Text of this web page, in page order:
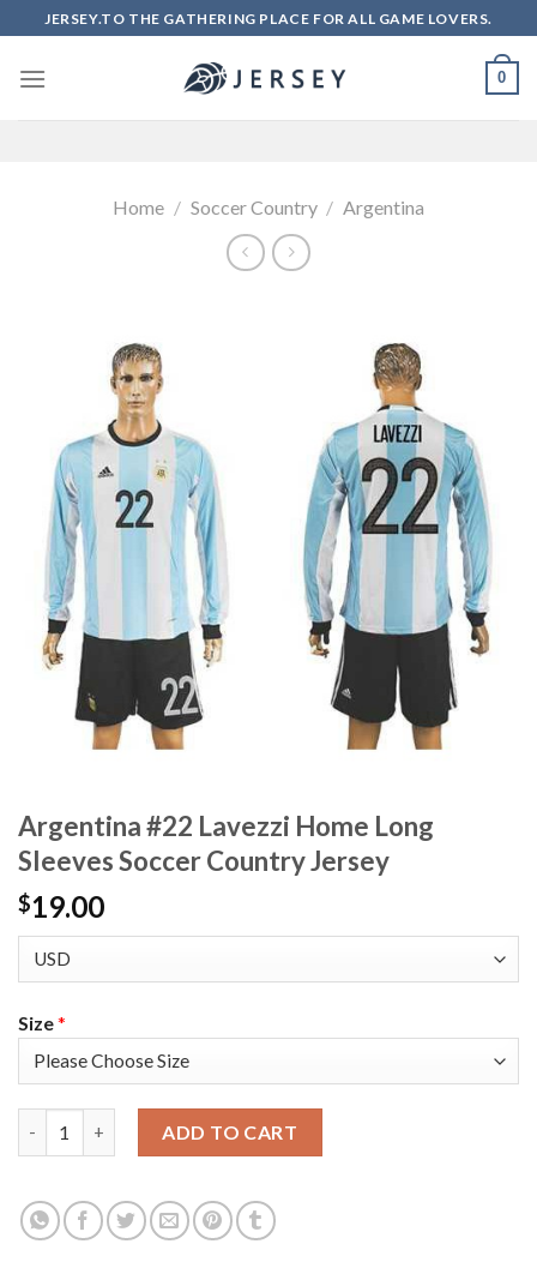
to
content
JERSEY.TO THE GATHERING PLACE FOR ALL GAME LOVERS.
0
Home / Soccer Country / Argentina
Argentina #22 Lavezzi Home Long
Sleeves Soccer Country Jersey
$19.00
Size*
ADD TO CART